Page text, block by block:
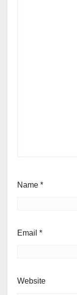
Name *
Email *
Website